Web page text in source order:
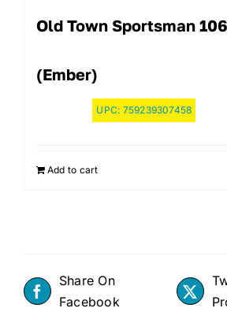
Old Town Sportsman
(Ember)
UPC: 759239307458
Add to cart
Share On
Facebook